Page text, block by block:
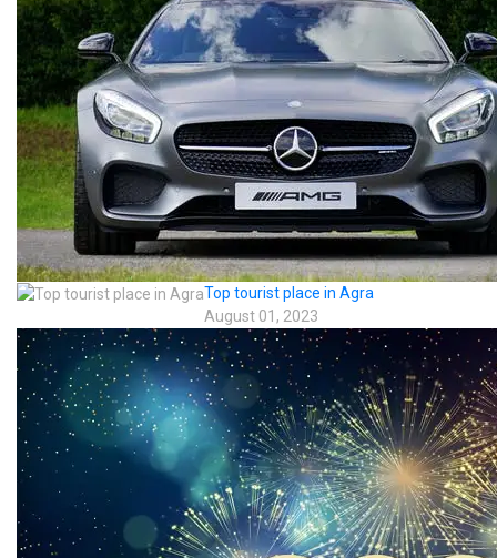
Top tourist place in Agra
August 01, 2023